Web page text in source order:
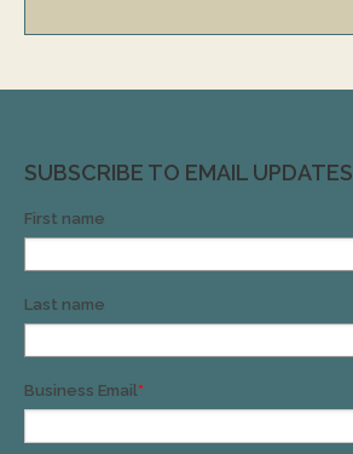
SUBSCRIBE TO EMAIL UPDATES
First name
Last name
Business Email *